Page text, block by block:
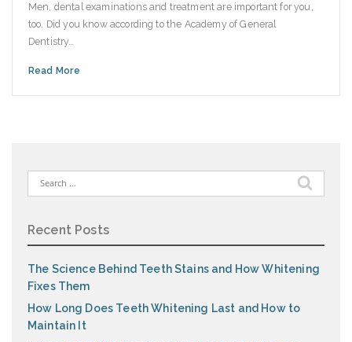
Men, dental examinations and treatment are important for you,
too. Did you know according to the Academy of General
Dentistry…
Read More
Search
for:
Recent Posts
The Science Behind Teeth Stains and How Whitening
Fixes Them
How Long Does Teeth Whitening Last and How to
Maintain It